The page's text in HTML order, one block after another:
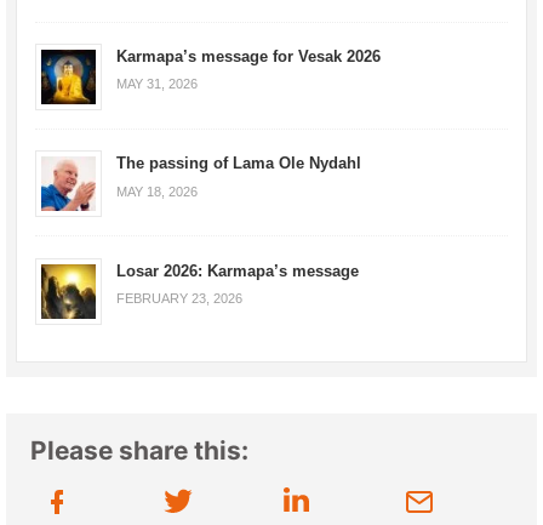
Karmapa’s message for Vesak 2026
MAY 31, 2026
The passing of Lama Ole Nydahl
MAY 18, 2026
Losar 2026: Karmapa’s message
FEBRUARY 23, 2026
Please share this: